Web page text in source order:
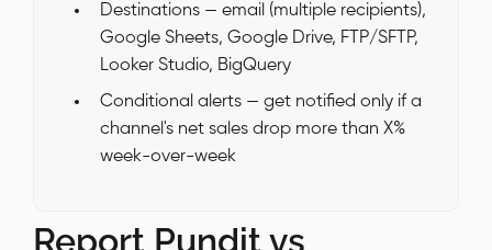
Destinations — email (multiple recipients),
Google Sheets, Google Drive, FTP/SFTP,
Looker Studio, BigQuery
Conditional alerts — get notified only if a
channel's net sales drop more than X%
week-over-week
Report Pundit vs